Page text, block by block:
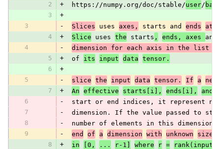
2
+ https://numpy.org/doc/stable/user/
3
+
3
- Slices uses axes, starts and ends
4
+ Slice uses the starts , ends, axes
4
- dimension for each axis in the list
5
+ of its input data tensor.
6
+
5
- slice the input data tensor. If a
7
+ An effective starts[i], ends[i], and
6
-
start or end indices, it represent
7
-
dimension. If the value passed to
8
-
number of elements in this
9
- end of a dimension with unknown
size,
8
+ in [0, ... r-1] where r =
rank(input)